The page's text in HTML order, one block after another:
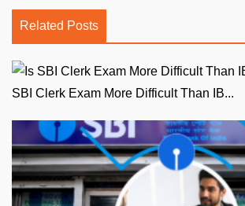
Related Posts
SBI Clerk Exam More Difficult Than IB...